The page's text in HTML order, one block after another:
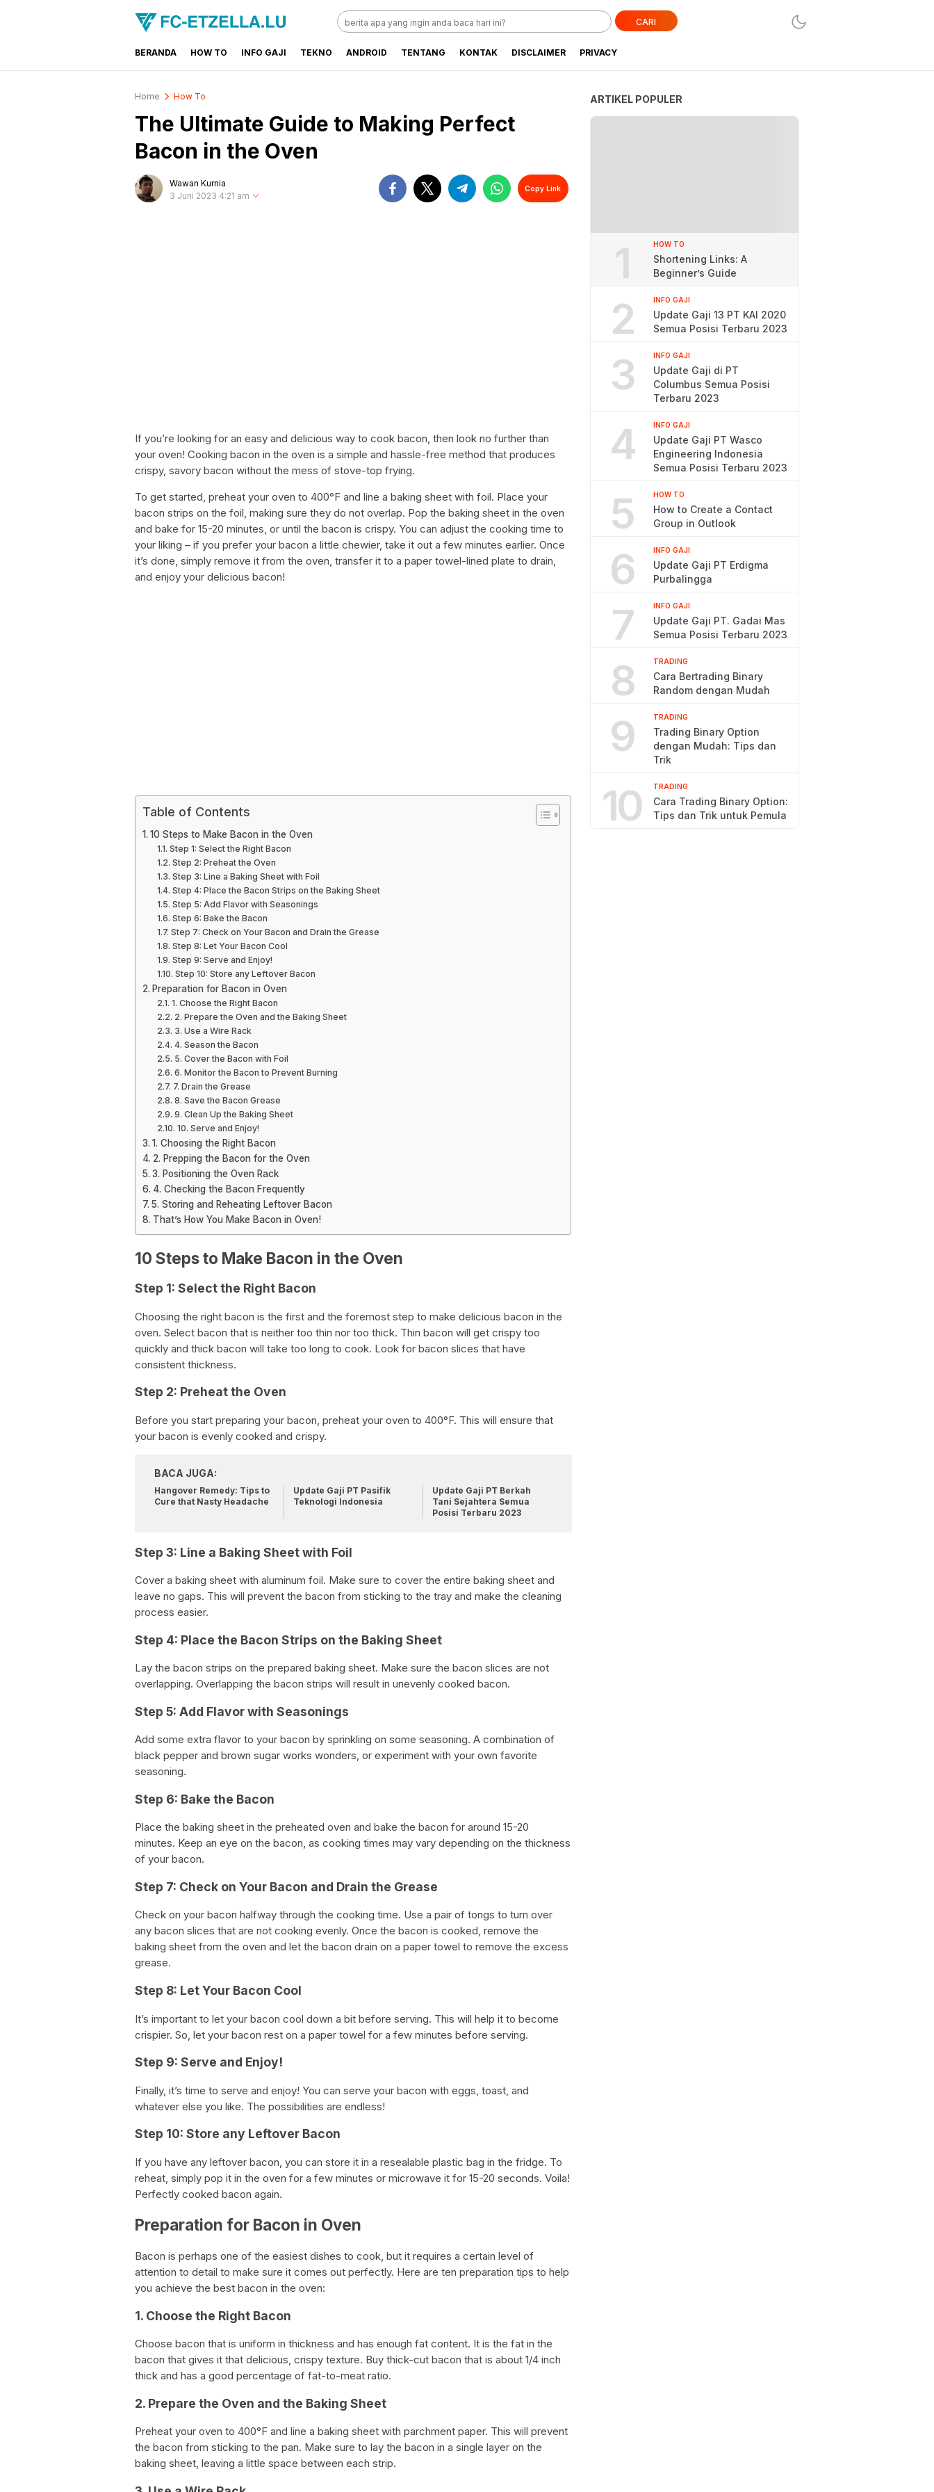
FC-ETZELLA.LU
Share & Learn The World
CARI
BERANDA HOW TO INFO GAJI TEKNO ANDROID TENTANG KONTAK DISCLAIMER PRIVACY
Home How To
The Ultimate Guide to Making Perfect
Bacon in the Oven
Wawan Kurnia
3 Juni 2023 4:21 am
Copy Link
If you’re looking for an easy and delicious way to cook bacon, then look no further than
your oven! Cooking bacon in the oven is a simple and hassle-free method that produces
crispy, savory bacon without the mess of stove-top frying.
To get started, preheat your oven to 400°F and line a baking sheet with foil. Place your
bacon strips on the foil, making sure they do not overlap. Pop the baking sheet in the oven
and bake for 15-20 minutes, or until the bacon is crispy. You can adjust the cooking time to
your liking – if you prefer your bacon a little chewier, take it out a few minutes earlier. Once
it’s done, simply remove it from the oven, transfer it to a paper towel-lined plate to drain,
and enjoy your delicious bacon!
Table of Contents
10 Steps to Make Bacon in the Oven
Step 1: Select the Right Bacon
Step 2: Preheat the Oven
Step 3: Line a Baking Sheet with Foil
Step 4: Place the Bacon Strips on the Baking Sheet
Step 5: Add Flavor with Seasonings
Step 6: Bake the Bacon
Step 7: Check on Your Bacon and Drain the Grease
Step 8: Let Your Bacon Cool
Step 9: Serve and Enjoy!
Step 10: Store any Leftover Bacon
Preparation for Bacon in Oven
1. Choose the Right Bacon
2. Prepare the Oven and the Baking Sheet
3. Use a Wire Rack
4. Season the Bacon
5. Cover the Bacon with Foil
6. Monitor the Bacon to Prevent Burning
7. Drain the Grease
8. Save the Bacon Grease
9. Clean Up the Baking Sheet
10. Serve and Enjoy!
1. Choosing the Right Bacon
2. Prepping the Bacon for the Oven
3. Positioning the Oven Rack
4. Checking the Bacon Frequently
5. Storing and Reheating Leftover Bacon
That’s How You Make Bacon in Oven!
10 Steps to Make Bacon in the Oven
Step 1: Select the Right Bacon
Choosing the right bacon is the first and the foremost step to make delicious bacon in the
oven. Select bacon that is neither too thin nor too thick. Thin bacon will get crispy too
quickly and thick bacon will take too long to cook. Look for bacon slices that have
consistent thickness.
Step 2: Preheat the Oven
Before you start preparing your bacon, preheat your oven to 400°F. This will ensure that
your bacon is evenly cooked and crispy.
BACA JUGA:
Hangover Remedy: Tips to
Cure that Nasty Headache
Update Gaji PT Pasifik
Teknologi Indonesia
Update Gaji PT Berkah
Tani Sejahtera Semua
Posisi Terbaru 2023
Step 3: Line a Baking Sheet with Foil
Cover a baking sheet with aluminum foil. Make sure to cover the entire baking sheet and
leave no gaps. This will prevent the bacon from sticking to the tray and make the cleaning
process easier.
Step 4: Place the Bacon Strips on the Baking Sheet
Lay the bacon strips on the prepared baking sheet. Make sure the bacon slices are not
overlapping. Overlapping the bacon strips will result in unevenly cooked bacon.
Step 5: Add Flavor with Seasonings
Add some extra flavor to your bacon by sprinkling on some seasoning. A combination of
black pepper and brown sugar works wonders, or experiment with your own favorite
seasoning.
Step 6: Bake the Bacon
Place the baking sheet in the preheated oven and bake the bacon for around 15-20
minutes. Keep an eye on the bacon, as cooking times may vary depending on the thickness
of your bacon.
Step 7: Check on Your Bacon and Drain the Grease
Check on your bacon halfway through the cooking time. Use a pair of tongs to turn over
any bacon slices that are not cooking evenly. Once the bacon is cooked, remove the
baking sheet from the oven and let the bacon drain on a paper towel to remove the excess
grease.
Step 8: Let Your Bacon Cool
It’s important to let your bacon cool down a bit before serving. This will help it to become
crispier. So, let your bacon rest on a paper towel for a few minutes before serving.
Step 9: Serve and Enjoy!
Finally, it’s time to serve and enjoy! You can serve your bacon with eggs, toast, and
whatever else you like. The possibilities are endless!
Step 10: Store any Leftover Bacon
If you have any leftover bacon, you can store it in a resealable plastic bag in the fridge. To
reheat, simply pop it in the oven for a few minutes or microwave it for 15-20 seconds. Voila!
Perfectly cooked bacon again.
Preparation for Bacon in Oven
Bacon is perhaps one of the easiest dishes to cook, but it requires a certain level of
attention to detail to make sure it comes out perfectly. Here are ten preparation tips to help
you achieve the best bacon in the oven:
1. Choose the Right Bacon
Choose bacon that is uniform in thickness and has enough fat content. It is the fat in the
bacon that gives it that delicious, crispy texture. Buy thick-cut bacon that is about 1/4 inch
thick and has a good percentage of fat-to-meat ratio.
2. Prepare the Oven and the Baking Sheet
Preheat your oven to 400°F and line a baking sheet with parchment paper. This will prevent
the bacon from sticking to the pan. Make sure to lay the bacon in a single layer on the
baking sheet, leaving a little space between each strip.
ARTIKEL POPULER
1 HOW TO
Shortening Links: A
Beginner’s Guide
2 INFO GAJI
Update Gaji 13 PT KAI 2020
Semua Posisi Terbaru 2023
3 INFO GAJI
Update Gaji di PT
Columbus Semua Posisi
Terbaru 2023
4 INFO GAJI
Update Gaji PT Wasco
Engineering Indonesia
Semua Posisi Terbaru 2023
5 HOW TO
How to Create a Contact
Group in Outlook
6 INFO GAJI
Update Gaji PT Erdigma
Purbalingga
7 INFO GAJI
Update Gaji PT. Gadai Mas
Semua Posisi Terbaru 2023
8 TRADING
Cara Bertrading Binary
Random dengan Mudah
9 TRADING
Trading Binary Option
dengan Mudah: Tips dan
Trik
10 TRADING
Cara Trading Binary Option:
Tips dan Trik untuk Pemula